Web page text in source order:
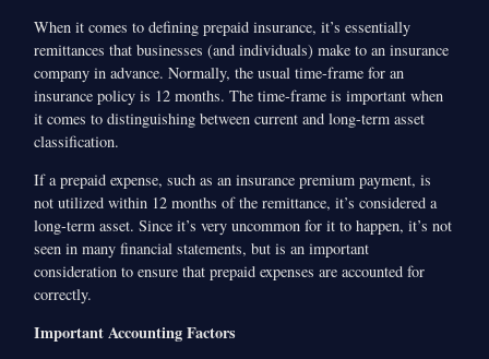
When it comes to defining prepaid insurance, it’s essentially
remittances that businesses (and individuals) make to an insurance
company in advance. Normally, the usual time-frame for an
insurance policy is 12 months. The time-frame is important when
it comes to distinguishing between current and long-term asset
classification.
If a prepaid expense, such as an insurance premium payment, is
not utilized within 12 months of the remittance, it’s considered a
long-term asset. Since it’s very uncommon for it to happen, it’s not
seen in many financial statements, but is an important
consideration to ensure that prepaid expenses are accounted for
correctly.
Important Accounting Factors